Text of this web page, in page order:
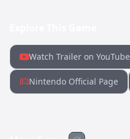
Watch Trailer on YouTube
Nintendo Official Page